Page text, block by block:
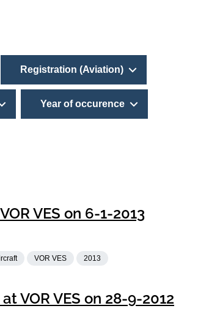
Registration (Aviation)
Year of occurence
VES on 6-1-2013
VOR VES 2013
VOR VES on 28-9-2012